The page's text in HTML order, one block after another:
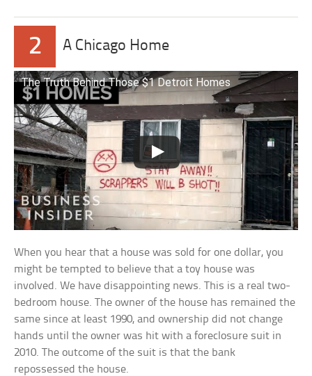
2 A Chicago Home
The Truth Behind Those $1 Detroit Homes
When you hear that a house was sold for one dollar, you
might be tempted to believe that a toy house was
involved. We have disappointing news. This is a real two-
bedroom house. The owner of the house has remained the
same since at least 1990, and ownership did not change
hands until the owner was hit with a foreclosure suit in
2010. The outcome of the suit is that the bank
repossessed the house.